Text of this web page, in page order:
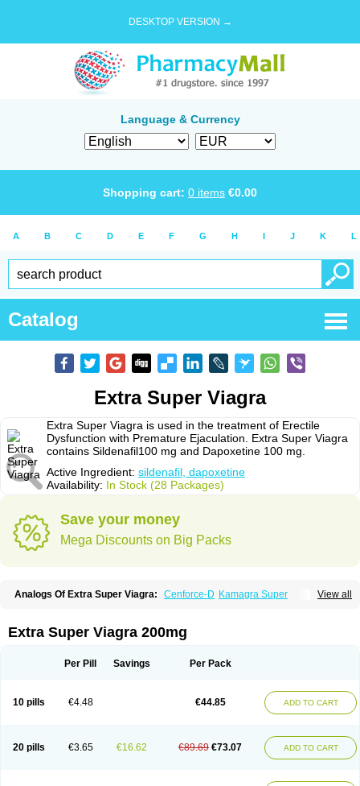
DESKTOP VERSION →
Language & Currency
Shopping cart: 0 items €0.00
A B C D E F G H I J K L
Catalog
Extra Super Viagra
Extra Super Viagra is used in the treatment of Erectile
Dysfunction with Premature Ejaculation. Extra Super Viagra
contains Sildenafil100 mg and Dapoxetine 100 mg.
Active Ingredient: sildenafil, dapoxetine
Availability: In Stock (28 Packages)
Save your money
Mega Discounts on Big Packs
View all
Analogs Of Extra Super Viagra: Cenforce-D Kamagra Super
Extra Super Viagra 200mg
Per Pill Savings Per Pack
10 pills €4.48 €44.85 ADD TO CART
20 pills €3.65 €16.62 €89.69 €73.07 ADD TO CART